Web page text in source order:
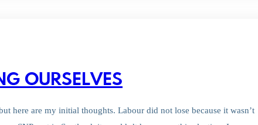
OURSELVES
here are my initial thoughts. Labour did not lose because it wasn’t